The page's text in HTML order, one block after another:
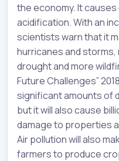
the economy. It
acidification. With an
scientists warn that it
hurricanes and
drought and more
Future Challenges”
significant amounts of
but it will also cause
damage to properties
Air pollution will also
farmers to produce